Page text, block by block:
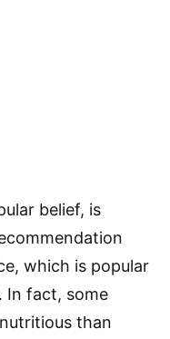
belief, is
which is popular
In fact, some
than